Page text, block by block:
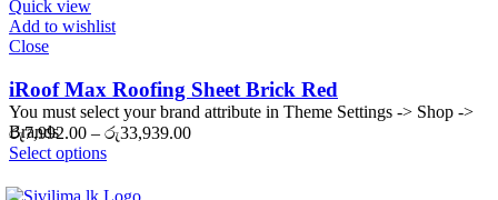
Quick view
Add to wishlist
Close
iRoof Max Roofing Sheet Brick Red
රු7,992.00 – රු33,939.00Price
Select options
You must select your brand attribute in Theme Settings -> Shop ->
Brands